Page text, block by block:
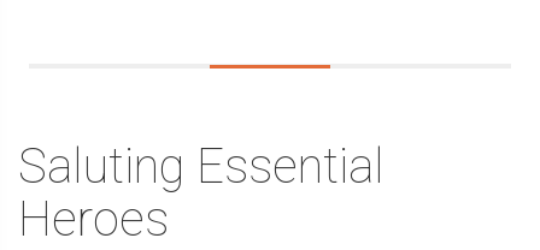
Saluting Essential
Heroes